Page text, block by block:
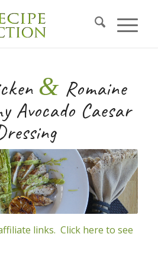
& Romaine
Avocado Caesar
links. Click here to see